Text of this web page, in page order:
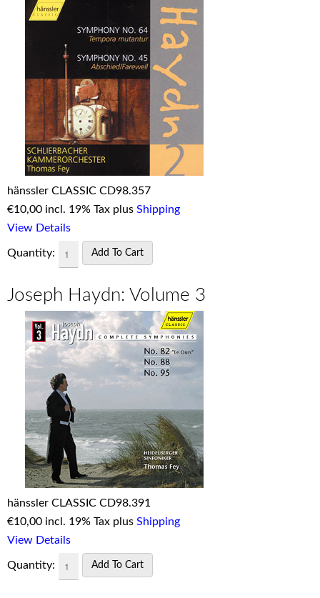
hänssler CLASSIC CD98.357
€10,00 incl. 19% Tax plus Shipping
View Details
Quantity:
Joseph Haydn: Volume 3
hänssler CLASSIC CD98.391
€10,00 incl. 19% Tax plus Shipping
View Details
Quantity: